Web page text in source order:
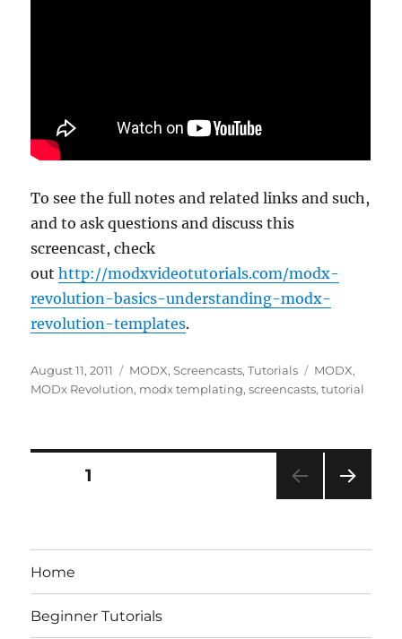
To see the full notes and related links and such,
and to ask questions and discuss this
screencast, check
outhttp://modxvideotutorials.com/modx-
revolution-basics-understanding-modx-
revolution-templates.
Posted
on
August 11, 2011 Categories
MODX,Screencasts,Tutorials Tags
MODX,
MODx Revolution, modx templating,screencasts,tutorial
Posts
PAGE1
Home
Beginner Tutorials